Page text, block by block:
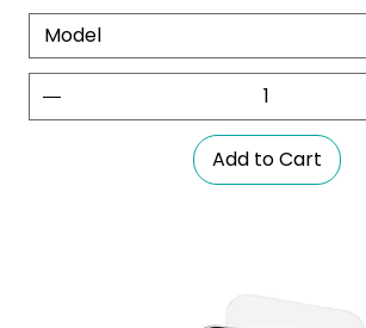
Add to Cart